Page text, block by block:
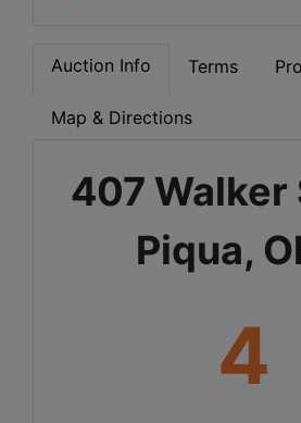
Auction Info Terms
Map & Directions
407 Walker
Piqua,
4